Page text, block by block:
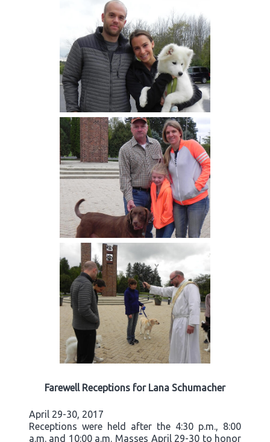
Farewell Receptions for Lana Schumacher
April 29-30, 2017
Receptions were held after the 4:30 p.m., 8:00
a.m. and 10:00 a.m. Masses April 29-30 to honor